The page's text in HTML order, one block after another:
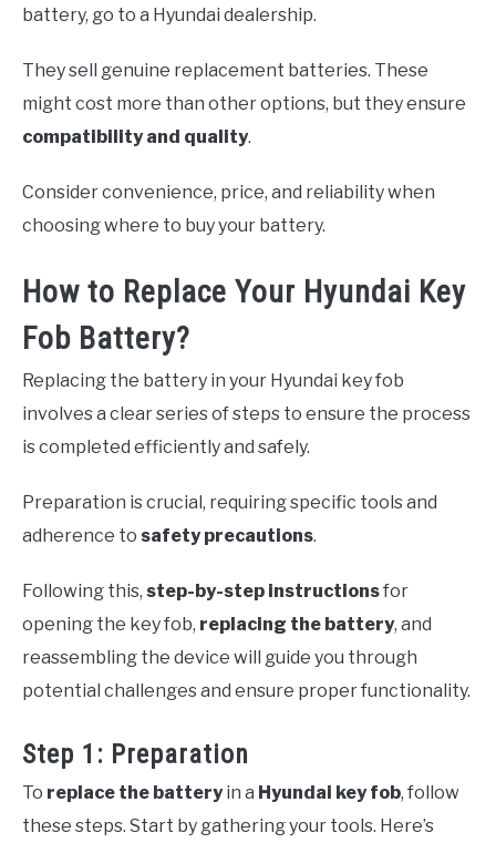
battery, go to a Hyundai dealership.
They sell genuine replacement batteries. These
might cost more than other options, but they ensure
compatibility and quality.
Consider convenience, price, and reliability when
choosing where to buy your battery.
How to Replace Your Hyundai Key
Fob Battery?
Replacing the battery in your Hyundai key fob
involves a clear series of steps to ensure the process
is completed efficiently and safely.
Preparation is crucial, requiring specific tools and
adherence to safety precautions.
Following this, step-by-step instructionsfor
opening the key fob, replacing the battery, and
reassembling the device will guide you through
potential challenges and ensure proper functionality.
Step 1: Preparation
To replace the batteryin a Hyundai key fob, follow
these steps. Start by gathering your tools. Here’s